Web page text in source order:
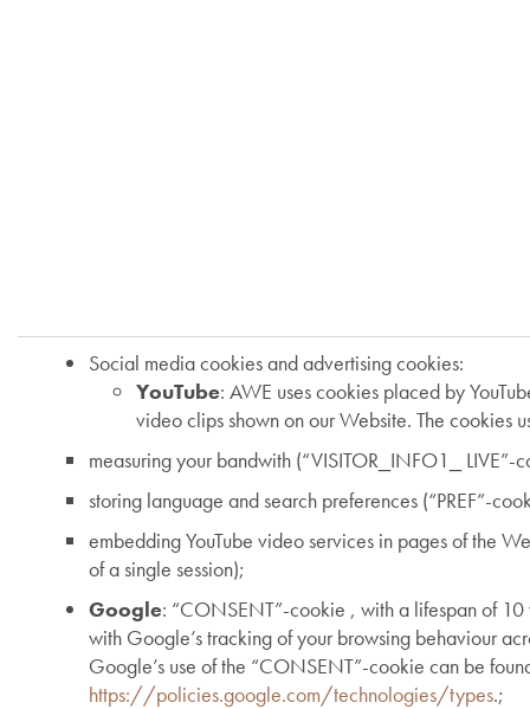
Social media cookies and advertising cookies:
YouTube: AWE uses cookies placed by
video clips shown on our Website. The cookies
measuring your bandwith (“VISITOR_INFO1_
storing language and search preferences (“PREF”-
embedding YouTube video services in pages of the
of a single session);
Google: “CONSENT”-cookie , with a lifespan of
with Google’s tracking of your browsing behaviour
Google’s use of the “CONSENT”-cookie can be
https://policies.google.com/technologies/types.;